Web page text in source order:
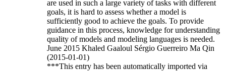
are used in such a large variety of tasks with different
goals, it is hard to assess whether a model is
sufficiently good to achieve the goals. To provide
guidance in this process, knowledge for understanding
quality of models and modeling languages is needed.
June 2015 Khaled Gaaloul Sérgio Guerreiro Ma Qin
(2015-01-01)
***This entry has been automatically imported via